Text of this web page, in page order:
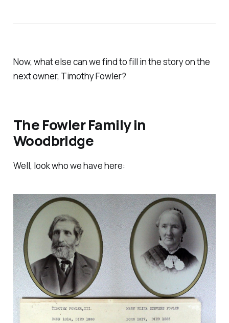
Now, what else can we find to fill in the story on the
next owner, Timothy Fowler?
The Fowler Family in
Woodbridge
Well, look who we have here: